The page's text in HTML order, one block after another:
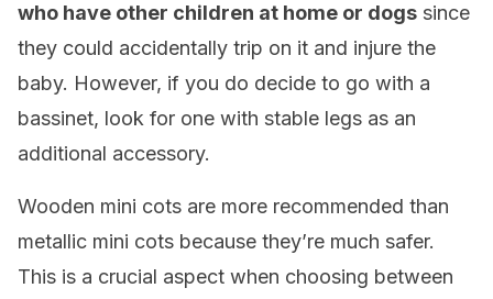
who have other children at home or dogs since
they could accidentally trip on it and injure the
baby. However, if you do decide to go with a
bassinet, look for one with stable legs as an
additional accessory.
Wooden mini cots are more recommended than
metallic mini cots because they’re much safer.
This is a crucial aspect when choosing between